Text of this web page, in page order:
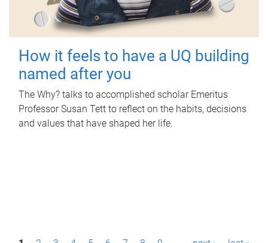
How it feels to have a UQ building
named after you
The Why? talks to accomplished scholar Emeritus
Professor Susan Tett to reflect on the habits, decisions
and values that have shaped her life.
P